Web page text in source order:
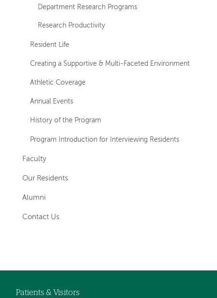
Department Research Programs
Research Productivity
Resident Life
Creating a Supportive & Multi-Faceted Environment
Athletic Coverage
Annual Events
History of the Program
Program Introduction for Interviewing Residents
Faculty
Our Residents
Alumni
Contact Us
hand
navigation
Patients & Visitors